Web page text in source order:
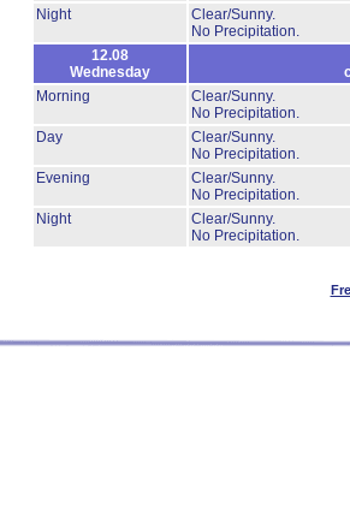
Night
Clear/Sunny.
No Precipitation.
12.08
Wednesday
Morning
Clear/Sunny.
No Precipitation.
Day
Clear/Sunny.
No Precipitation.
Evening
Clear/Sunny.
No Precipitation.
Night
Clear/Sunny.
No Precipitation.